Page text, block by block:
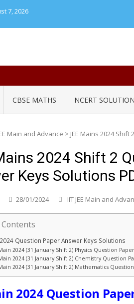
7, 2026
CBSE MATHS NCERT
Main and Advance > JEE Mains 2024
2024 Shift 2
Keys Solutions
28/01/2024 IIT JEE Main and
2024 Question Paper Answer Keys Solutions
2024 (31 January Shift 2) Physics Question
Main 2024 (31 January Shift 2) Chemistry Question
Main 2024 (31 January Shift 2) Mathematics
2024 Question